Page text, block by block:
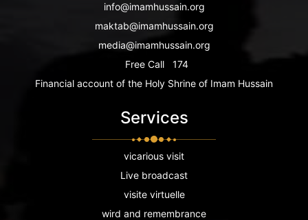
info@imamhussain.org
maktab@imamhussain.org
media@imamhussain.org
Free Call
174
Financial account of the Holy Shrine of Imam Hussain
Services
vicarious visit
Live broadcast
visite virtuelle
wird and remembrance